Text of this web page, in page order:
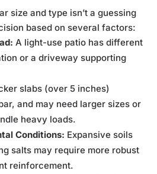
size and type isn’t a guessing
based on several factors:
A light-use patio has different
or a driveway supporting
slabs (over 5 inches)
and may need larger sizes or
heavy loads.
Conditions: Expansive soils
salts may require more robust
reinforcement.